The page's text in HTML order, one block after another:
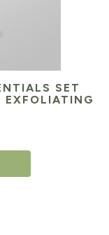
SET
EXFOLIATING